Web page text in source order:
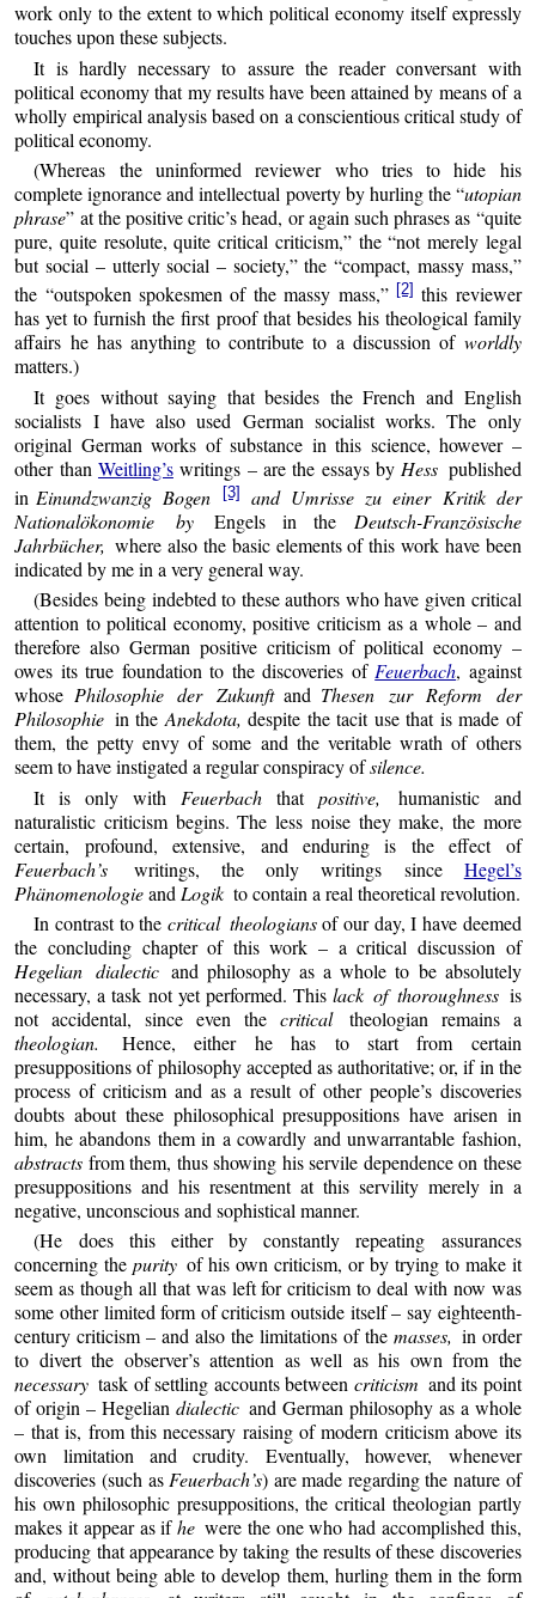
work only to the extent to which political economy itself expressly
touches upon these subjects.
It is hardly necessary to assure the reader conversant with
political economy that my results have been attained by means of a
wholly empirical analysis based on a conscientious critical study of
political economy.
(Whereas the uninformed reviewer who tries to hide his
complete ignorance and intellectual poverty by hurling the “utopian
phrase” at the positive critic’s head, or again such phrases as “quite
pure, quite resolute, quite critical criticism,” the “not merely legal
but social – utterly social – society,” the “compact, massy mass,”
the “outspoken spokesmen of the massy mass,” [2] this reviewer
has yet to furnish the first proof that besides his theological family
affairs he has anything to contribute to a discussion of worldly
matters.)
It goes without saying that besides the French and English
socialists I have also used German socialist works. The only
original German works of substance in this science, however –
other than Weitling’swritings – are the essays by Hess published
in Einundzwanzig Bogen [3]
and Umrisse zu einer Kritik der
Nationalökonomie byEngels in the Deutsch-Französische
Jahrbücher,where also the basic elements of this work have been
indicated by me in a very general way.
(Besides being indebted to these authors who have given critical
attention to political economy, positive criticism as a whole – and
therefore also German positive criticism of political economy –
owes its true foundation to the discoveries ofFeuerbach, against
whose Philosophie der Zukunftand Thesen zur Reform der
Philosophie in theAnekdota, despite the tacit use that is made of
them, the petty envy of some and the veritable wrath of others
seem to have instigated a regular conspiracy ofsilence.
It is only with Feuerbachthat positive, humanistic and
naturalistic criticism begins. The less noise they make, the more
certain, profound, extensive, and enduring is the effect of
Feuerbach’s writings, the only writings since Hegel’s
Phänomenologieand Logik to contain a real theoretical revolution.
In contrast to the critical theologiansof our day, I have deemed
the concluding chapter of this work – a critical discussion of
Hegelian dialectic and philosophy as a whole to be absolutely
necessary, a task not yet performed. This lack of thoroughness is
not accidental, since even the critical theologian remains a
theologian. Hence, either he has to start from certain
presuppositions of philosophy accepted as authoritative; or, if in the
process of criticism and as a result of other people’s discoveries
doubts about these philosophical presuppositions have arisen in
him, he abandons them in a cowardly and unwarrantable fashion,
abstracts from them, thus showing his servile dependence on these
presuppositions and his resentment at this servility merely in a
negative, unconscious and sophistical manner.
(He does this either by constantly repeating assurances
concerning thepurityof his own criticism, or by trying to make it
seem as though all that was left for criticism to deal with now was
some other limited form of criticism outside itself – say eighteenth-
century criticism – and also the limitations of the masses, in order
to divert the observer’s attention as well as his own from the
necessarytask of settling accounts between criticism and its point
of origin – Hegelian dialecticand German philosophy as a whole
– that is, from this necessary raising of modern criticism above its
own limitation and crudity. Eventually, however, whenever
discoveries (such asFeuerbach’s) are made regarding the nature of
his own philosophic presuppositions, the critical theologian partly
makes it appear as ifhewere the one who had accomplished this,
producing that appearance by taking the results of these discoveries
and, without being able to develop them, hurling them in the form